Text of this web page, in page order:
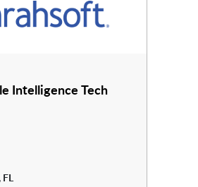
Intelligence Tech
FL